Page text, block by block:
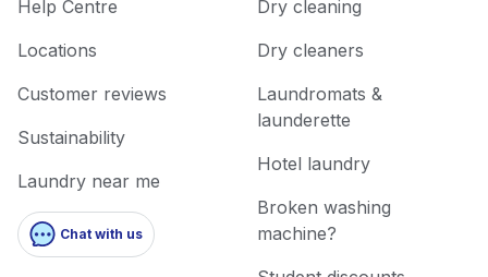
Help Centre
Locations
Customer reviews
Sustainability
Laundry near me
Chat with us
Dry cleaning
Dry cleaners
Laundromats &
launderette
Hotel laundry
Broken washing
machine?